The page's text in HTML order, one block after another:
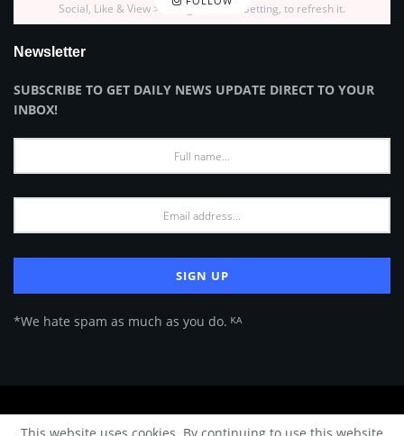
Social, Like & View > Instagram Feed Setting, to refresh it.
Newsletter
SUBSCRIBE TO GET DAILY NEWS UPDATE DIRECT TO YOUR
INBOX!
*We hate spam as much as you do. ᴷᴬ